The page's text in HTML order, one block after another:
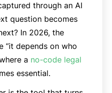
through an AI
question becomes
In 2026, the
“it depends on who
a no-code legal
essential.